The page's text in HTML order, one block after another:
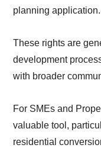
planning application.
These rights are
development
with broader
For SMEs and
valuable tool,
residential